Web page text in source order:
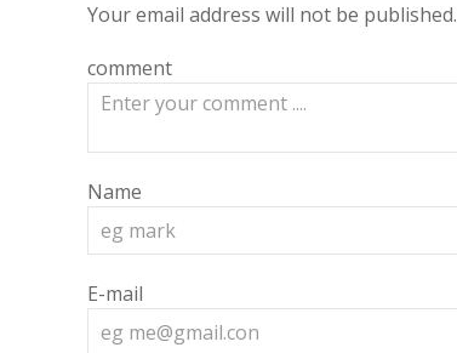
Your email address will not be published.
comment
Name
E-mail